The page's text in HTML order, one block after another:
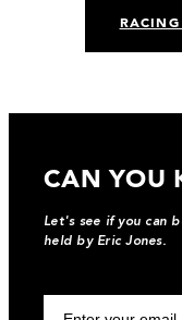
CAN YOU
Let's see if you can
held by Eric Jones.